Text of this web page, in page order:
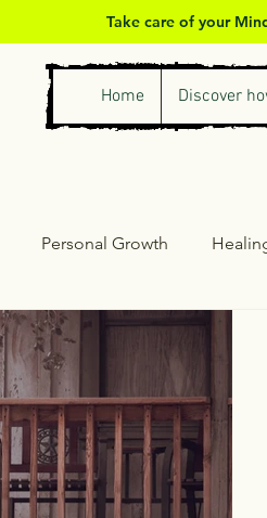
Take care of your
Home Discover
Personal Growth
& Self-Care Counselling